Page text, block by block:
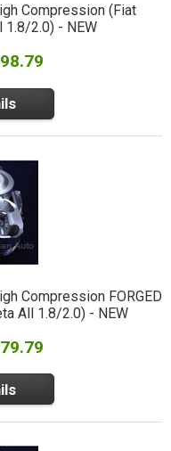
Compression (Fiat
1.8/2.0) - NEW
Compression FORGED
All 1.8/2.0) - NEW